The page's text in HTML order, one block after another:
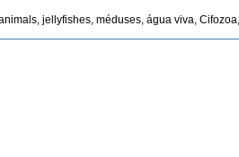
jellyfishes, méduses, água viva,